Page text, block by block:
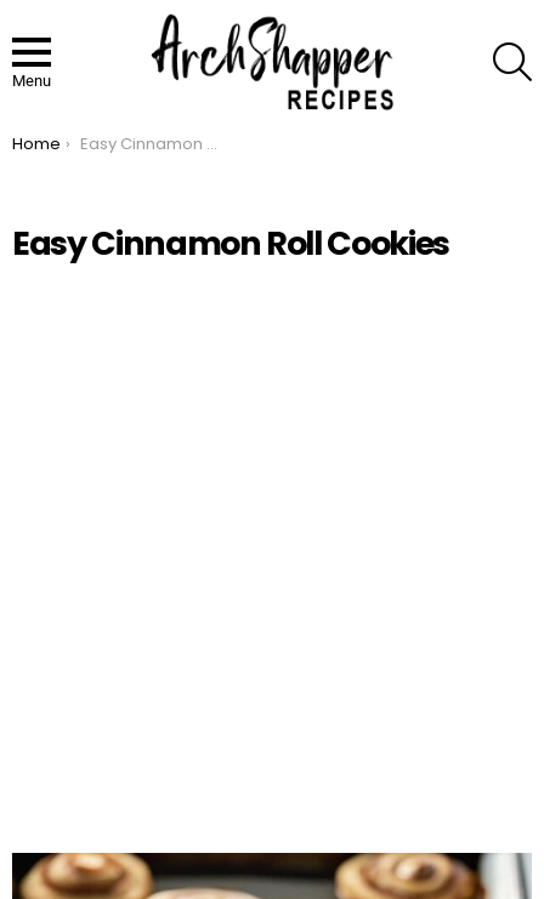
Menu
You are here:
Home Easy Cinnamon Roll Cookies
Easy Cinnamon Roll Cookies